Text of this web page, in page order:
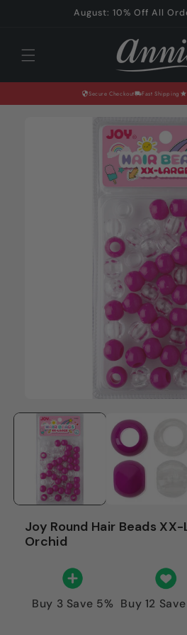
August: 10% Off All
Secure Checkout Fast Shipping
Joy Round Hair Beads
Orchid
Buy 3 Save 5% Buy 12